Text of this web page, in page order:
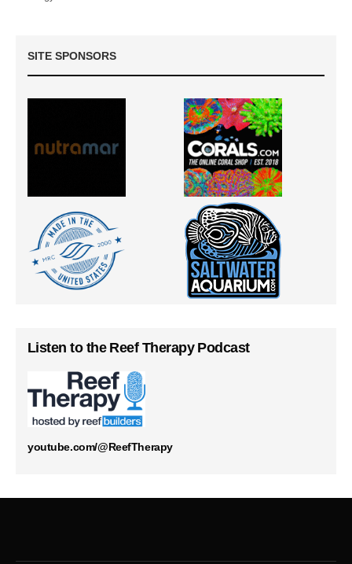
SITE SPONSORS
Listen to the Reef Therapy Podcast
youtube.com/@ReefTherapy